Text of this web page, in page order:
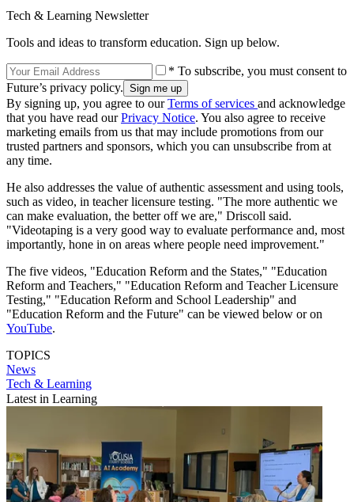
Tech & Learning Newsletter
Tools and ideas to transform education. Sign up below.
* To subscribe, you must consent to
Future’s privacy policy.
By signing up, you agree to ourTerms of services and acknowledge
that you have read ourPrivacy Notice. You also agree to receive
marketing emails from us that may include promotions from our
trusted partners and sponsors, which you can unsubscribe from at
any time.
He also addresses the value of authentic assessment and using tools,
such as video, in teacher licensure testing. "The more authentic we
can make evaluation, the better off we are," Driscoll said.
"Videotaping is a very good way to evaluate performance and, most
importantly, hone in on areas where people need improvement."
The five videos, "Education Reform and the States," "Education
Reform and Teachers," "Education Reform and Teacher Licensure
Testing," "Education Reform and School Leadership" and
"Education Reform and the Future" can be viewed below or on
YouTube.
TOPICS
News
Tech & Learning
Latest in Learning